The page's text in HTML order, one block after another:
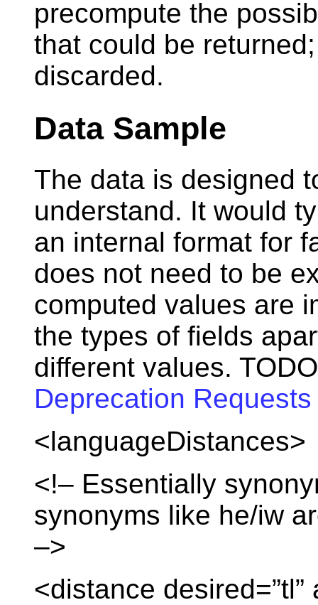
precompute the
that could be
discarded.
Data Sample
The data is designed
understand. It would
an internal format for
does not need to be
computed values are
the types of fields
different values.
Deprecation
<languageDistances>
<!– Essentially
synonyms like he/iw
–>
<distance